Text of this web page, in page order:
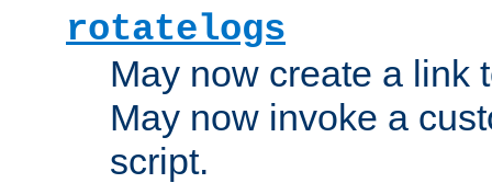
rotatelogs
May now create a link
May now invoke a
script.